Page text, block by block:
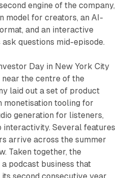
engine of the company,
model for creators, an AI-
and an interactive
questions mid-episode.
Day in New York City
near the centre of the
laid out a set of product
monetisation tooling for
generation for listeners,
interactivity. Several features
arrive across the summer
Taken together, the
podcast business that